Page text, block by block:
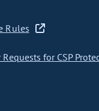
Rules
for CSP